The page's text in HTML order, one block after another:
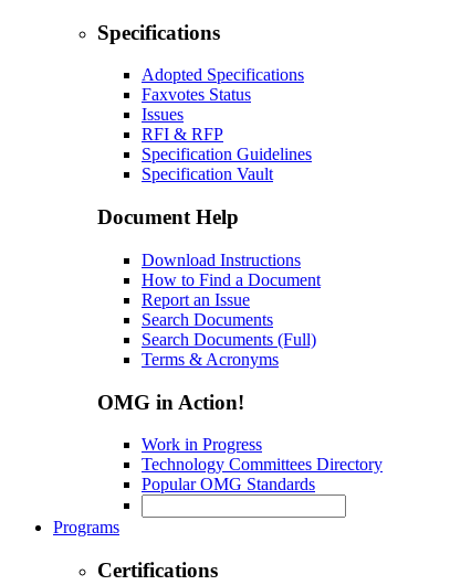
Specifications
Adopted Specifications
Faxvotes Status
Issues
RFI & RFP
Specification Guidelines
Specification Vault
Document Help
Download Instructions
How to Find a Document
Report an Issue
Search Documents
Search Documents (Full)
Terms & Acronyms
OMG in Action!
Work in Progress
Technology Committees Directory
Popular OMG Standards
Programs
Certifications